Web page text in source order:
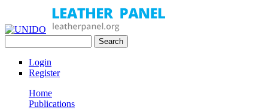
Skip to main content
Leather Panel
Login
Register
Home
Publications